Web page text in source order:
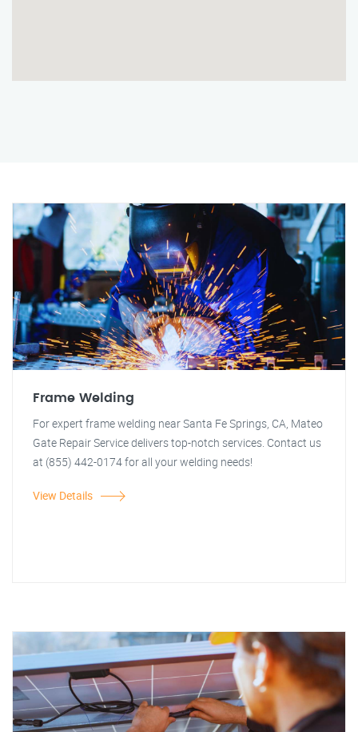
Frame Welding
For expert frame welding near Santa Fe Springs, CA, Mateo
Gate Repair Service delivers top-notch services. Contact us
at (855) 442-0174 for all your welding needs!
View Details